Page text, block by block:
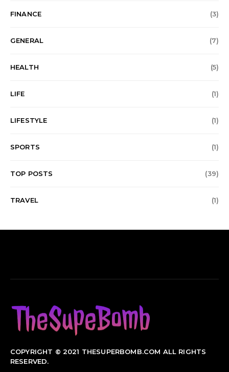
FINANCE (3)
GENERAL (7)
HEALTH (5)
LIFE (1)
LIFESTYLE (1)
SPORTS (1)
TOP POSTS (39)
TRAVEL (1)
COPYRIGHT © 2021 THESUPERBOMB.COM ALL RIGHTS
RESERVED.